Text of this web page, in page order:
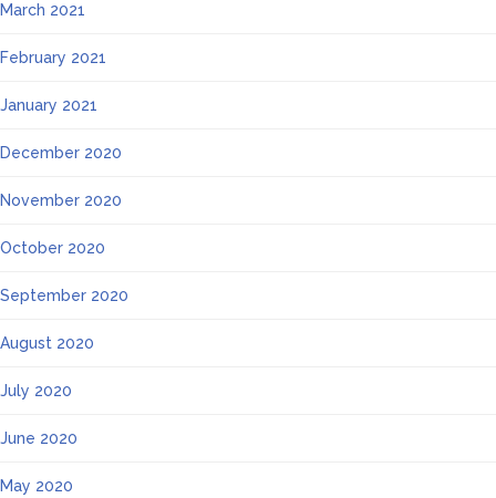
March 2021
February 2021
January 2021
December 2020
November 2020
October 2020
September 2020
August 2020
July 2020
June 2020
May 2020